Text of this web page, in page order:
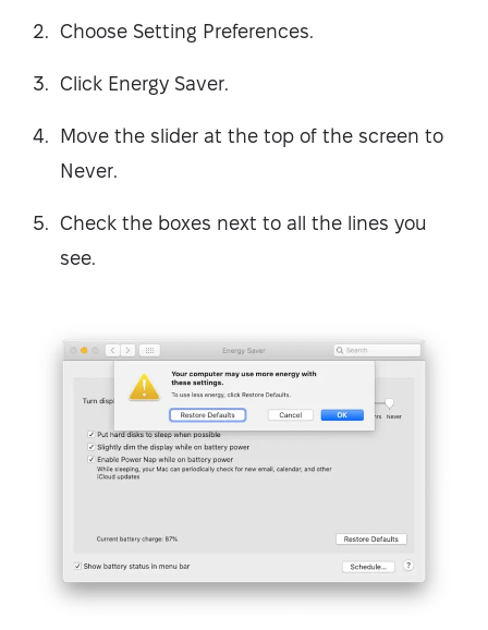
Choose Setting Preferences.
Click Energy Saver.
Move the slider at the top of the screen to
Never.
Check the boxes next to all the lines you
see.